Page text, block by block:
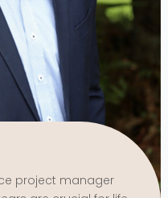
project manager